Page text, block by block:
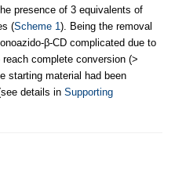
presence of 3 equivalents of
(Scheme 1). Being the removal
β-CD complicated due to
complete conversion (>
starting material had been
details in Supporting